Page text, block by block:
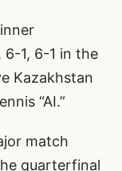
6-1, 6-1 in the
Kazakhstan
“AI.”
match
quarterfinal